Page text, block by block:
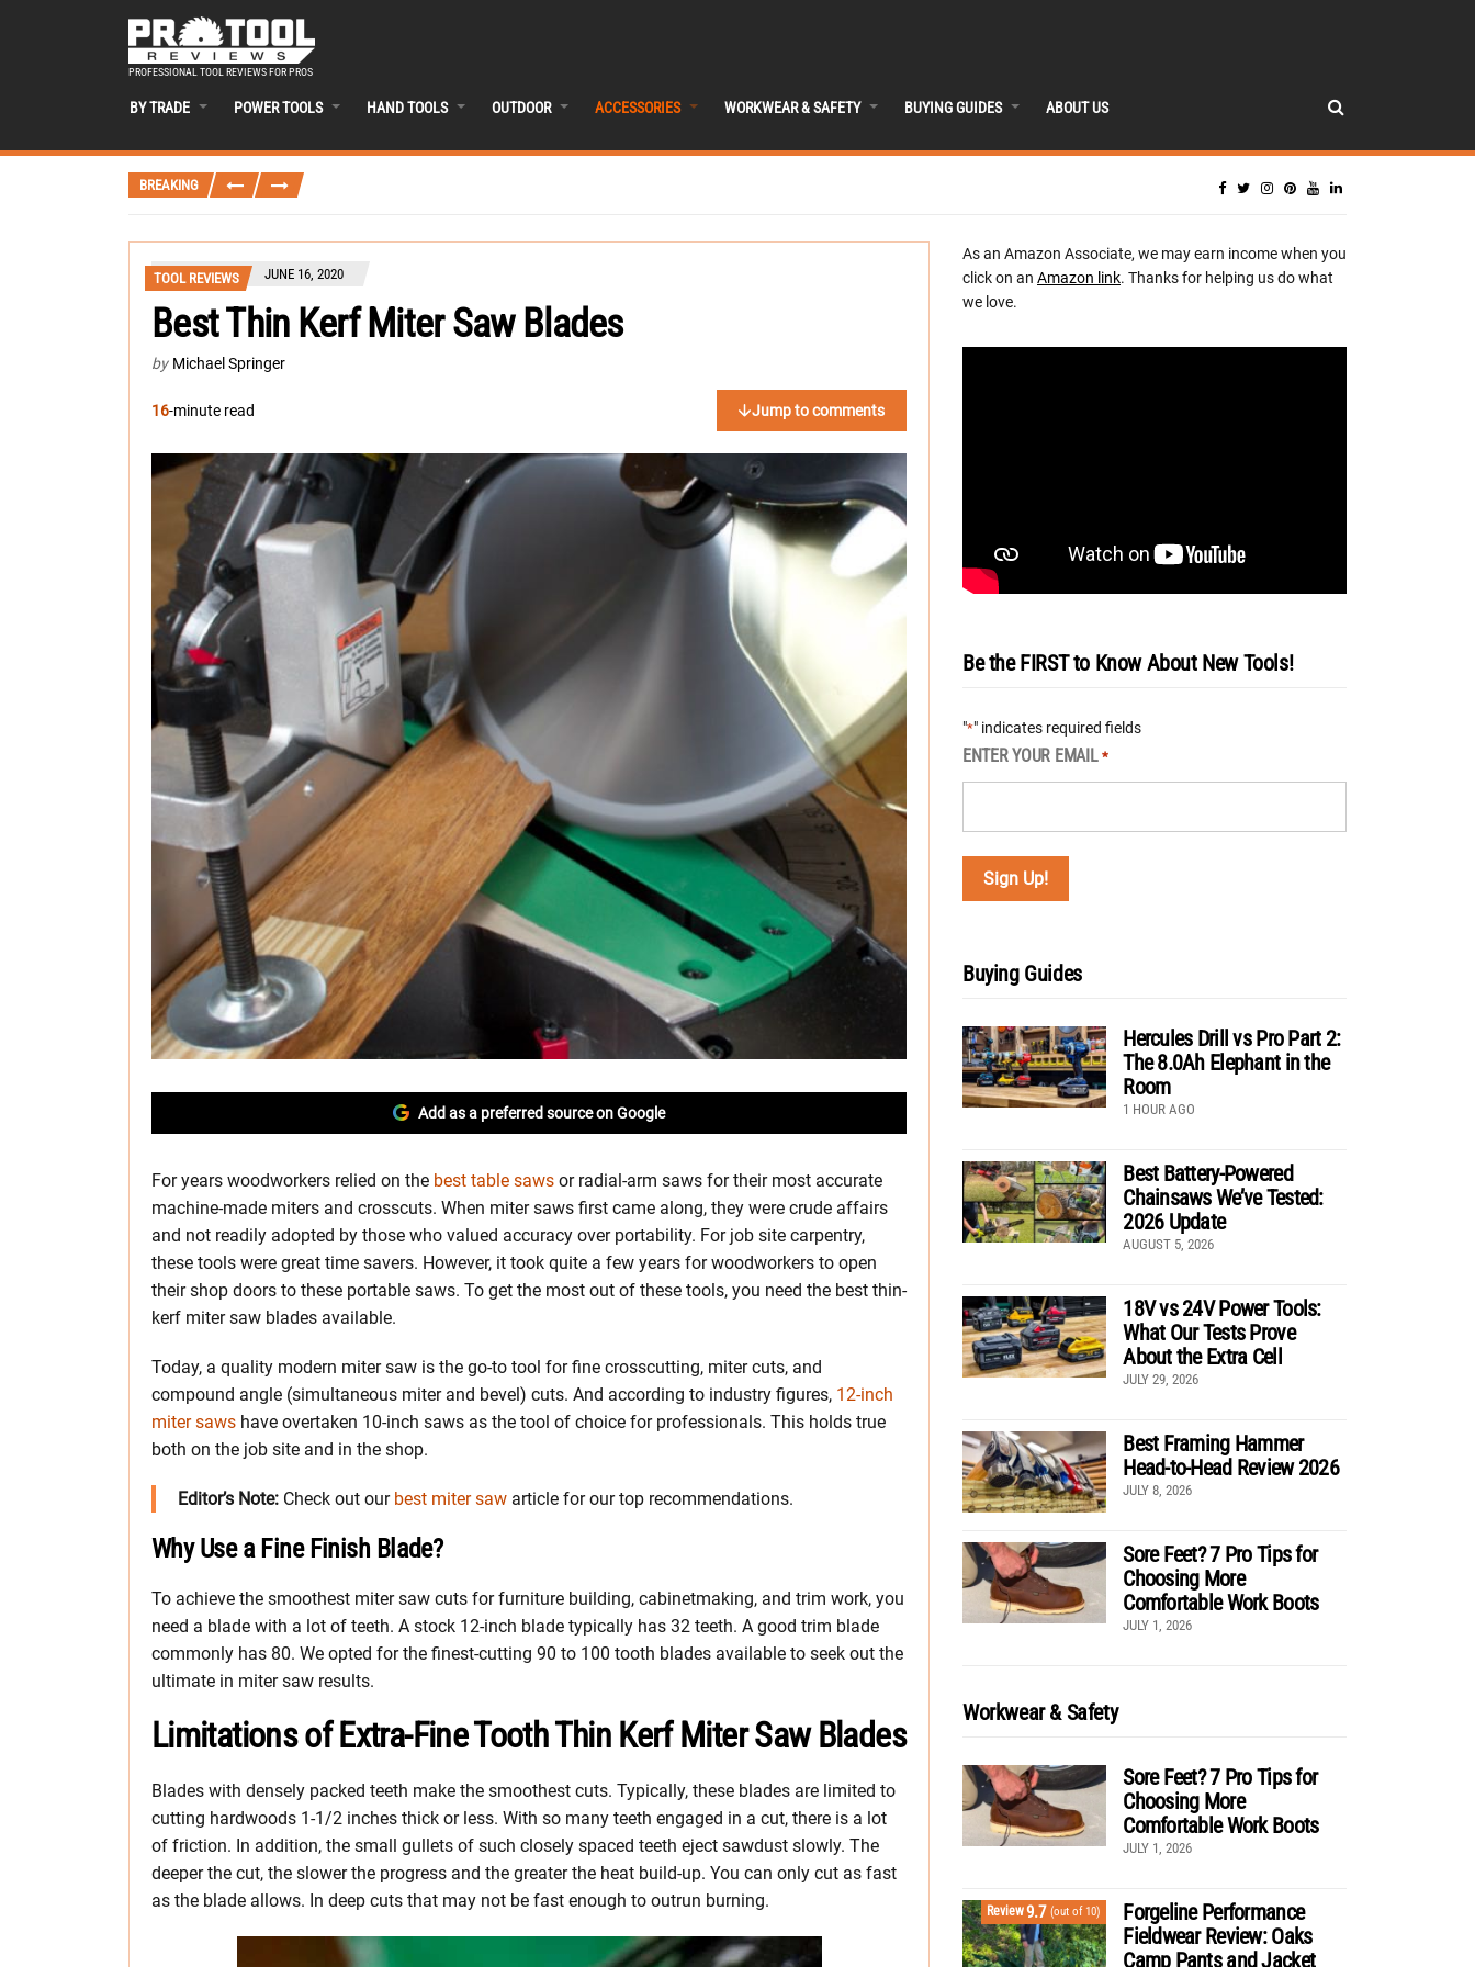
PROFESSIONAL TOOL REVIEWS FOR PROS
BY TRADE POWER TOOLS HAND TOOLS OUTDOOR ACCESSORIES WORKWEAR & SAFETY BUYING GUIDES ABOUT US
BREAKING
TOOL REVIEWS JUNE 16, 2020
Best Thin Kerf Miter Saw Blades
by Michael Springer
16-minute read Jump to comments
Add as a preferred source on Google
For years woodworkers relied on the best table saws or radial-arm saws for their most accurate
machine-made miters and crosscuts. When miter saws first came along, they were crude affairs
and not readily adopted by those who valued accuracy over portability. For job site carpentry,
these tools were great time savers. However, it took quite a few years for woodworkers to open
their shop doors to these portable saws. To get the most out of these tools, you need the best thin-
kerf miter saw blades available.
Today, a quality modern miter saw is the go-to tool for fine crosscutting, miter cuts, and
compound angle (simultaneous miter and bevel) cuts. And according to industry figures, 12-inch
miter saws have overtaken 10-inch saws as the tool of choice for professionals. This holds true
both on the job site and in the shop.
Editor’s Note: Check out our best miter saw article for our top recommendations.
Why Use a Fine Finish Blade?
To achieve the smoothest miter saw cuts for furniture building, cabinetmaking, and trim work, you
need a blade with a lot of teeth. A stock 12-inch blade typically has 32 teeth. A good trim blade
commonly has 80. We opted for the finest-cutting 90 to 100 tooth blades available to seek out the
ultimate in miter saw results.
Limitations of Extra-Fine Tooth Thin Kerf Miter Saw Blades
Blades with densely packed teeth make the smoothest cuts. Typically, these blades are limited to
cutting hardwoods 1-1/2 inches thick or less. With so many teeth engaged in a cut, there is a lot
of friction. In addition, the small gullets of such closely spaced teeth eject sawdust slowly. The
deeper the cut, the slower the progress and the greater the heat build-up. You can only cut as fast
as the blade allows. In deep cuts that may not be fast enough to outrun burning.
As an Amazon Associate, we may earn income when you
click on an Amazon link. Thanks for helping us do what
we love.
Be the FIRST to Know About New Tools!
"*" indicates required fields
ENTER YOUR EMAIL *
Buying Guides
Hercules Drill vs Pro Part 2:
The 8.0Ah Elephant in the
Room
1 HOUR AGO
Best Battery-Powered
Chainsaws We’ve Tested:
2026 Update
AUGUST 5, 2026
18V vs 24V Power Tools:
What Our Tests Prove
About the Extra Cell
JULY 29, 2026
Best Framing Hammer
Head-to-Head Review 2026
JULY 8, 2026
Sore Feet? 7 Pro Tips for
Choosing More
Comfortable Work Boots
JULY 1, 2026
Workwear & Safety
Sore Feet? 7 Pro Tips for
Choosing More
Comfortable Work Boots
JULY 1, 2026
Review9.7 (out of 10)
Forgeline Performance
Fieldwear Review: Oaks
Camp Pants and Jacket